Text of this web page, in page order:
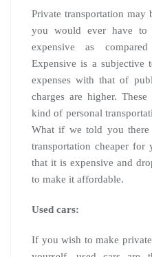
Private transportation may
you would ever have
expensive as
Expensive is a subjective
expenses with that of
charges are higher.
kind of personal
What if we told you
transportation cheaper for
that it is expensive and
to make it affordable.
Used cars:
If you wish to make